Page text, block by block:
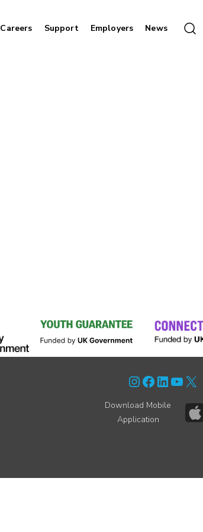
Careers Support Employers News
Instagram Facebook LinkedIn YouTube X
Download Mobile
Application